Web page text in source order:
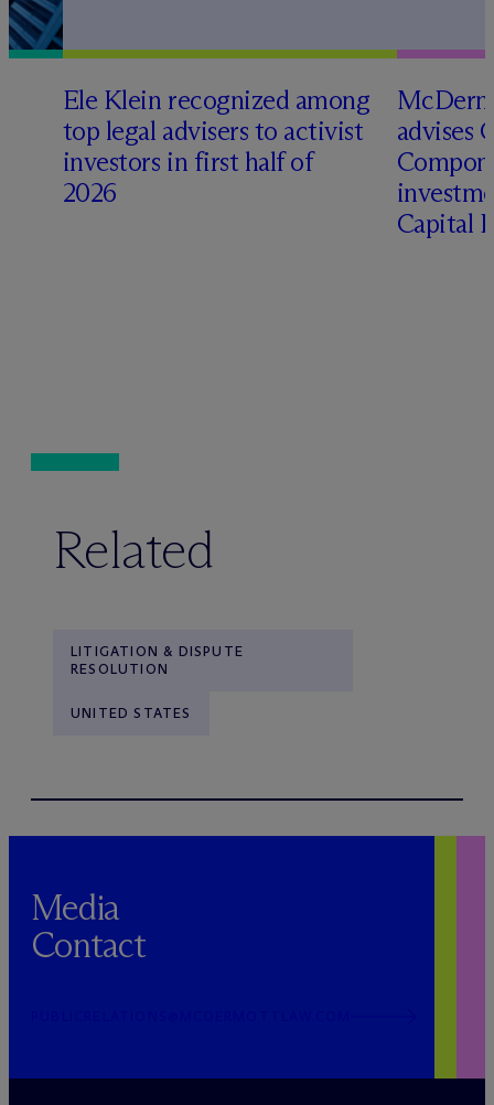
Ele Klein recognized among
top legal advisers to activist
investors in first half of
2026
Mc
advises
Capital
Related
LITIGATION & DISPUTE
RESOLUTION
UNITED STATES
Media
Contact